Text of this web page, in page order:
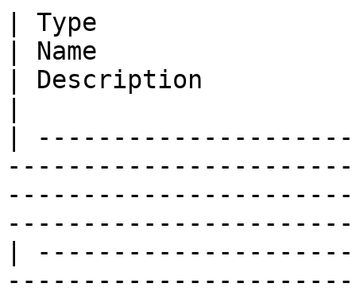
| Type
| Name
| Description
|
|